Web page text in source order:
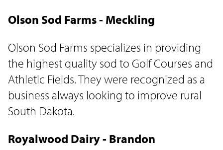
Olson Sod Farms - Meckling
Olson Sod Farms specializes in providing
the highest quality sod to Golf Courses and
Athletic Fields. They were recognized as a
business always looking to improve rural
South Dakota.
Royalwood Dairy - Brandon